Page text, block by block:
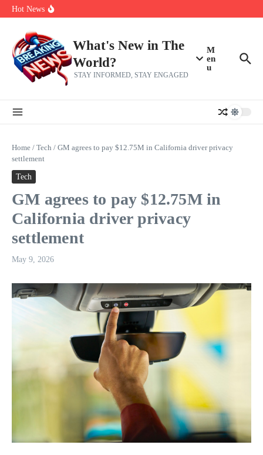
Skip to content
Hot News
Zeta Global (ZETA) Q2 Earnings: What To Expect
What's New in The
World?
STAY INFORMED, STAY ENGAGED
M
en
u
Home / Tech / GM agrees to pay $12.75M in California driver privacy
settlement
Tech
GM agrees to pay $12.75M in
California driver privacy
settlement
May 9, 2026